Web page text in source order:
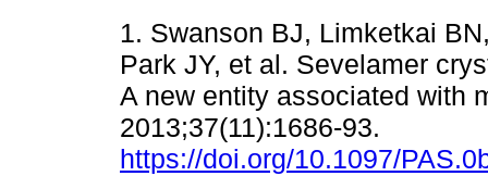
1. Swanson BJ, Limketkai
Park JY, et al. Sevelamer
A new entity associated with
2013;37(11):1686-93.
https://doi.org/10.1097/